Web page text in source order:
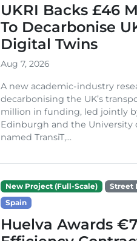
UKRI Backs £46
To Decarbonise
Digital Twins
Aug 7, 2026
A new academic-industry
decarbonising the UK’s
million in funding, led jointly
Edinburgh and the University
named TransiT,...
New Project (Full-Scale) Street
Spain
Huelva Awards